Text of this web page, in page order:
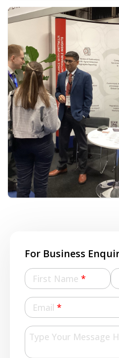
For Business
First Name *
Email *